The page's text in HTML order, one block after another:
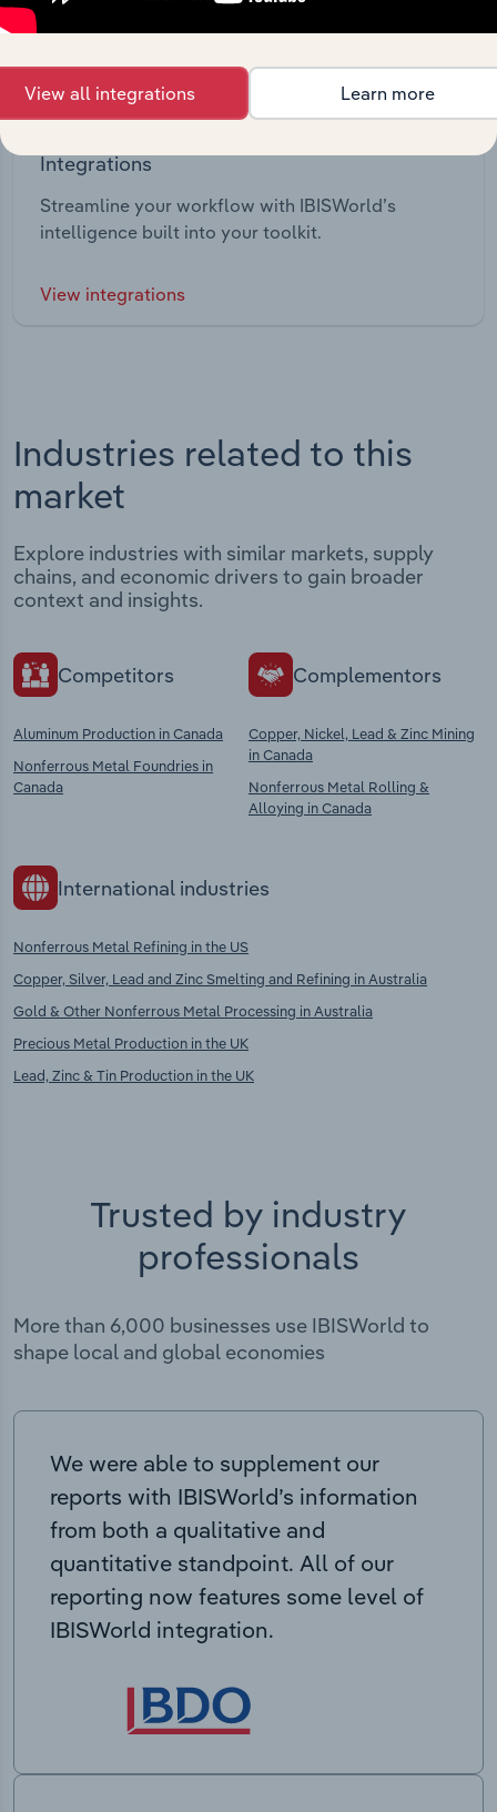
Integrations
Streamline your workflow with IBISWorld’s
intelligence built into your toolkit.
View integrations
Industries related to this
market
Explore industries with similar markets, supply
chains, and economic drivers to gain broader
context and insights.
Competitors
Aluminum Production in Canada
Nonferrous Metal Foundries in
Canada
Complementors
Copper, Nickel, Lead & Zinc Mining
in Canada
Nonferrous Metal Rolling &
Alloying in Canada
International industries
Nonferrous Metal Refining in the US
Copper, Silver, Lead and Zinc Smelting and Refining in Australia
Gold & Other Nonferrous Metal Processing in Australia
Precious Metal Production in the UK
Lead, Zinc & Tin Production in the UK
Trusted by industry
professionals
More than 6,000 businesses use IBISWorld to
shape local and global economies
We were able to supplement our
reports with IBISWorld’s information
from both a qualitative and
quantitative standpoint. All of our
reporting now features some level of
IBISWorld integration.
View all integrations Learn more